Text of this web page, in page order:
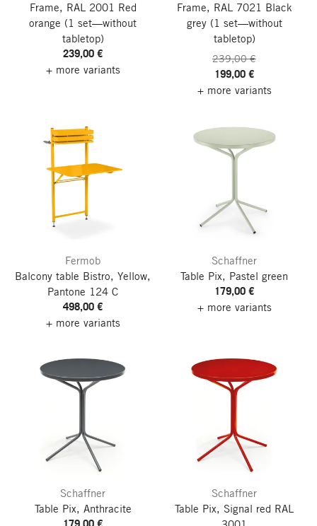
Frame, RAL 2001 Red
orange (1 set—without
tabletop)
239,00 €
+ more variants
Frame, RAL 7021 Black
grey(1 set—without
tabletop)
239,00 €
199,00 €
+ more variants
Fermob
Balcony table Bistro, Yellow,
Pantone 124 C
498,00 €
+ more variants
Schaffner
Table Pix, Pastel green
179,00 €
+ more variants
Schaffner
Table Pix, Anthracite
Schaffner
Table Pix, Signal red RAL